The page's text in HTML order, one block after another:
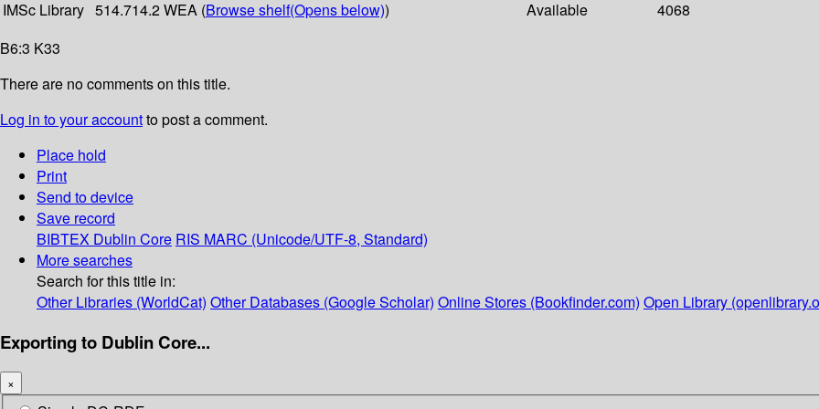
IMSc Library 514.714.2 WEA (Browse shelf(Opens below)) Available
4068
B6:3 K33
There are no comments on this title.
Log in to your accountto post a comment.
Place hold
Print
Send to device
Save record
BIBTEX Dublin Core RIS MARC (Unicode/UTF-8, Standard)
More searches
Search for this title in:
Other Libraries (WorldCat) Other Databases (Google Scholar) Online Stores (Bookfinder.com) Open Library
Exporting to Dublin Core...
×